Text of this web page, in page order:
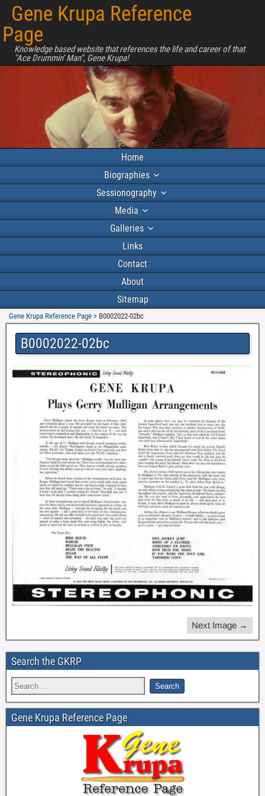
Gene Krupa Reference
Page
Knowledge based website that references the life and career of that
"Ace Drummin' Man", Gene Krupa!
Home
Biographies
Sessionography
Media
Galleries
Links
Contact
About
Sitemap
Gene Krupa Reference Page > B0002022-02bc
B0002022-02bc
Next Image →
Search the GKRP
Gene Krupa Reference Page